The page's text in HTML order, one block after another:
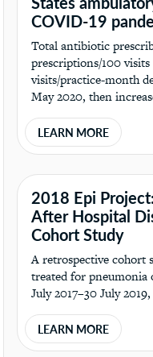
COVID-19
Total antibiotic
prescriptions/100
visits/practice-month
May 2020, then
LEARN MORE
2018 Epi
After Hospital
Cohort Study
A retrospective cohort
treated for pneumonia
July 2017–30 July
LEARN MORE